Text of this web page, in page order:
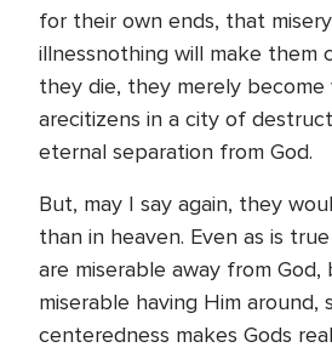
for their own ends, that
illnessnothing will make them
they die, they merely
arecitizens in a city of
eternal separation from God.
But, may I say again, they
than in heaven. Even as is
are miserable away from God,
miserable having Him around,
centeredness makes Gods